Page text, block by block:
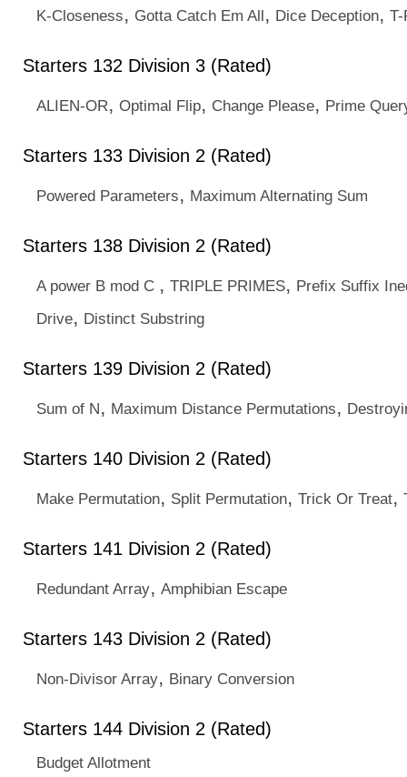
K-Closeness, Gotta Catch Em All, Dice Deception, T-
Starters 132 Division 3 (Rated)
ALIEN-OR, Optimal Flip, Change Please, Prime
Starters 133 Division 2 (Rated)
Powered Parameters, Maximum Alternating Sum
Starters 138 Division 2 (Rated)
A power B mod C , TRIPLE PRIMES, Prefix Suffix
Drive, Distinct Substring
Starters 139 Division 2 (Rated)
Sum of N, Maximum Distance Permutations,
Starters 140 Division 2 (Rated)
Make Permutation, Split Permutation, Trick Or Treat,
Starters 141 Division 2 (Rated)
Redundant Array, Amphibian Escape
Starters 143 Division 2 (Rated)
Non-Divisor Array, Binary Conversion
Starters 144 Division 2 (Rated)
Budget Allotment